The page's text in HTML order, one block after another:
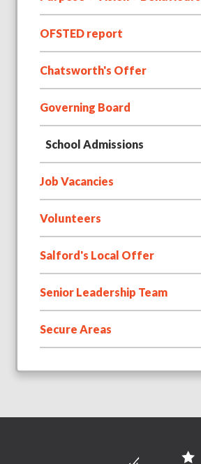
OFSTED report
Chatsworth's Offer
Governing Board
School Admissions
Job Vacancies
Volunteers
Salford's Local Offer
Senior Leadership Team
Secure Areas